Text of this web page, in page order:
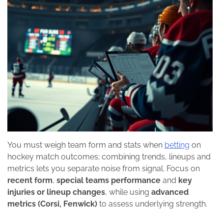
You must weigh team form and stats when betting on
hockey match outcomes; combining trends, lineups and
metrics lets you separate noise from signal. Focus on
recent form, special teams performance and key
injuries or lineup changes, while using advanced
metrics (Corsi, Fenwick) to assess underlying strength.